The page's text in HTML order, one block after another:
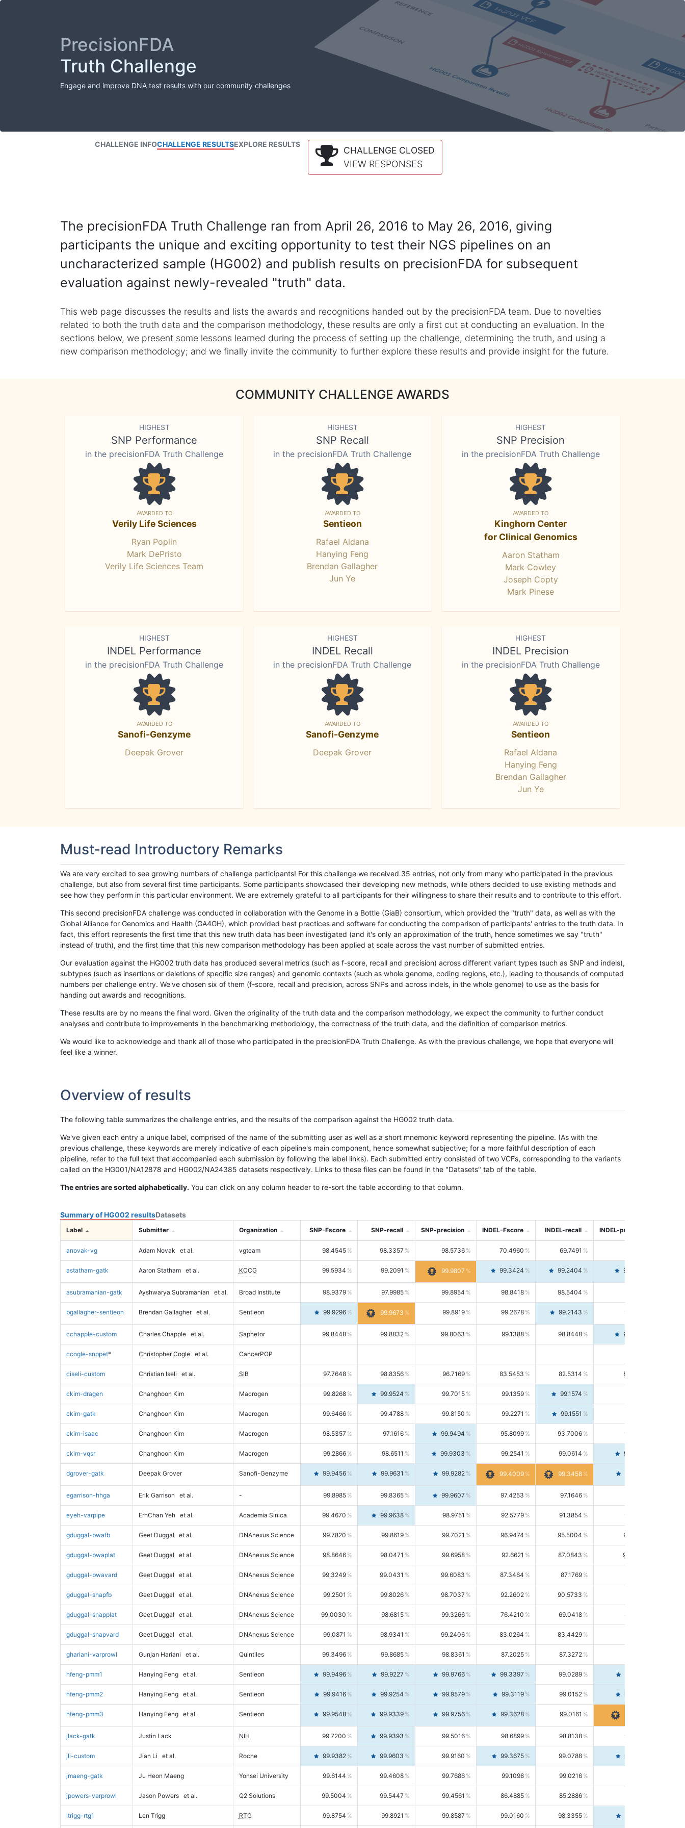
PrecisionFDA
Truth Challenge
Engage and improve DNA test results with our community challenges
CHALLENGE INFOCHALLENGE RESULTSEXPLORE RESULTS
CHALLENGE CLOSED
VIEW RESPONSES
The precisionFDA Truth Challenge ran from April 26, 2016 to May 26, 2016, giving
participants the unique and exciting opportunity to test their NGS pipelines on an
uncharacterized sample (HG002) and publish results on precisionFDA for subsequent
evaluation against newly-revealed "truth" data.
This web page discusses the results and lists the awards and recognitions handed out by the precisionFDA team. Due to novelties
related to both the truth data and the comparison methodology, these results are only a first cut at conducting an evaluation. In the
sections below, we present some lessons learned during the process of setting up the challenge, determining the truth, and using a
new comparison methodology; and we finally invite the community to further explore these results and provide insight for the future.
COMMUNITY CHALLENGE AWARDS
HIGHEST
SNP Performance
in the precisionFDA Truth Challenge
AWARDED TO
Verily Life Sciences
Ryan Poplin
Mark DePristo
Verily Life Sciences Team
HIGHEST
SNP Recall
in the precisionFDA Truth Challenge
AWARDED TO
Sentieon
Rafael Aldana
Hanying Feng
Brendan Gallagher
Jun Ye
HIGHEST
SNP Precision
in the precisionFDA Truth Challenge
AWARDED TO
Kinghorn Center
for Clinical Genomics
Aaron Statham
Mark Cowley
Joseph Copty
Mark Pinese
HIGHEST
INDEL Performance
in the precisionFDA Truth Challenge
AWARDED TO
Sanofi-Genzyme
Deepak Grover
HIGHEST
INDEL Recall
in the precisionFDA Truth Challenge
AWARDED TO
Sanofi-Genzyme
Deepak Grover
HIGHEST
INDEL Precision
in the precisionFDA Truth Challenge
AWARDED TO
Sentieon
Rafael Aldana
Hanying Feng
Brendan Gallagher
Jun Ye
Must-read Introductory Remarks
We are very excited to see growing numbers of challenge participants! For this challenge we received 35 entries, not only from many who participated in the previous
challenge, but also from several first time participants. Some participants showcased their developing new methods, while others decided to use existing methods and
see how they perform in this particular environment. We are extremely grateful to all participants for their willingness to share their results and to contribute to this effort.
This second precisionFDA challenge was conducted in collaboration with the Genome in a Bottle (GiaB) consortium, which provided the "truth" data, as well as with the
Global Alliance for Genomics and Health (GA4GH), which provided best practices and software for conducting the comparison of participants' entries to the truth data. In
fact, this effort represents the first time that this new truth data has been investigated (and it's only an approximation of the truth, hence sometimes we say "truth"
instead of truth), and the first time that this new comparison methodology has been applied at scale across the vast number of submitted entries.
Our evaluation against the HG002 truth data has produced several metrics (such as f-score, recall and precision) across different variant types (such as SNP and indels),
subtypes (such as insertions or deletions of specific size ranges) and genomic contexts (such as whole genome, coding regions, etc.), leading to thousands of computed
numbers per challenge entry. We've chosen six of them (f-score, recall and precision, across SNPs and across indels, in the whole genome) to use as the basis for
handing out awards and recognitions.
These results are by no means the final word. Given the originality of the truth data and the comparison methodology, we expect the community to further conduct
analyses and contribute to improvements in the benchmarking methodology, the correctness of the truth data, and the definition of comparison metrics.
We would like to acknowledge and thank all of those who participated in the precisionFDA Truth Challenge. As with the previous challenge, we hope that everyone will
feel like a winner.
Overview of results
The following table summarizes the challenge entries, and the results of the comparison against the HG002 truth data.
We've given each entry a unique label, comprised of the name of the submitting user as well as a short mnemonic keyword representing the pipeline. (As with the
previous challenge, these keywords are merely indicative of each pipeline's main component, hence somewhat subjective; for a more faithful description of each
pipeline, refer to the full text that accompanied each submission by following the label links). Each submitted entry consisted of two VCFs, corresponding to the variants
called on the HG001/NA12878 and HG002/NA24385 datasets respectively. Links to these files can be found in the "Datasets" tab of the table.
The entries are sorted alphabetically. You can click on any column header to re-sort the table according to that column.
Summary of HG002 resultsDatasets
Label Submitter Organization SNP-Fscore SNP-recall SNP-precision INDEL-Fscore INDEL-recall INDEL-precision
anovak-vg Adam Novak et al. vgteam 98.4545 98.3357 98.5736 70.4960 69.7491
astatham-gatk Aaron Statham et al. KCCG 99.5934 99.2091 99.9807 99.3424 99.2404 99.4446
asubramanian-gatk Ayshwarya Subramanian et al. Broad Institute 98.9379 97.9985 99.8954 98.8418 98.5404
bgallagher-sentieon Brendan Gallagher et al. Sentieon 99.9296 99.9673 99.8919 99.2678 99.2143 99.3213
cchapple-custom Charles Chapple et al. Saphetor 99.8448 99.8832 99.8063 99.1388 98.8448 99.4346
ccogle-snppet* Christopher Cogle et al. CancerPOP
ciseli-custom Christian Iseli et al. SIB 97.7648 98.8356 96.7169 83.5453 82.5314 84.5844
ckim-dragen Changhoon Kim Macrogen 99.8268 99.9524 99.7015 99.1359 99.1574
ckim-gatk Changhoon Kim Macrogen 99.6466 99.4788 99.8150 99.2271 99.1551
ckim-isaac Changhoon Kim Macrogen 98.5357 97.1616 99.9494 95.8099 93.7006 98.0163
ckim-vqsr Changhoon Kim Macrogen 99.2866 98.6511 99.9303 99.2541 99.0614 99.4476
dgrover-gatk Deepak Grover Sanofi-Genzyme 99.9456 99.9631 99.9282 99.4009 99.3458
egarrison-hhga Erik Garrison et al. - 99.8985 99.8365 99.9607 97.4253 97.1646
eyeh-varpipe ErhChan Yeh et al. Academia Sinica 99.4670 99.9638 98.9751 92.5779 91.3854 93.8021
gduggal-bwafb Geet Duggal et al. DNAnexus Science 99.7820 99.8619 99.7021 96.9474 95.5004 98.4390
gduggal-bwaplat Geet Duggal et al. DNAnexus Science 98.8646 98.0471 99.6958 92.6621 87.0843 99.0034
gduggal-bwavard Geet Duggal et al. DNAnexus Science 99.3249 99.0431 99.6083 87.3464 87.1769
gduggal-snapfb Geet Duggal et al. DNAnexus Science 99.2501 99.8026 98.7037 92.2602 90.5733
gduggal-snapplat Geet Duggal et al. DNAnexus Science 99.0030 98.6815 99.3266 76.4210 69.0418 85.5664
gduggal-snapvard Geet Duggal et al. DNAnexus Science 99.0871 98.9341 99.2406 83.0264 83.4429
ghariani-varprowl Gunjan Hariani et al. Quintiles 99.3496 99.8685 98.8361 87.2025 87.3272
hfeng-pmm1 Hanying Feng et al. Sentieon 99.9496 99.9227 99.9766 99.3397 99.0289
hfeng-pmm2 Hanying Feng et al. Sentieon 99.9416 99.9254 99.9579 99.3119 99.0152 99.6103
hfeng-pmm3 Hanying Feng et al. Sentieon 99.9548 99.9339 99.9756 99.3628 99.0161
jlack-gatk Justin Lack NIH 99.7200 99.9393 99.5016 98.6899 98.8138 98.5664
jli-custom Jian Li et al. Roche 99.9382 99.9603 99.9160 99.3675 99.0788 99.6580
jmaeng-gatk Ju Heon Maeng Yonsei University 99.6144 99.4608 99.7686 99.1098 99.0216
jpowers-varprowl Jason Powers et al. Q2 Solutions 99.5004 99.5447 99.4561 86.4885 85.2886
ltrigg-rtg1 Len Trigg RTG 99.8754 99.8921 99.8587 99.0160 98.3355